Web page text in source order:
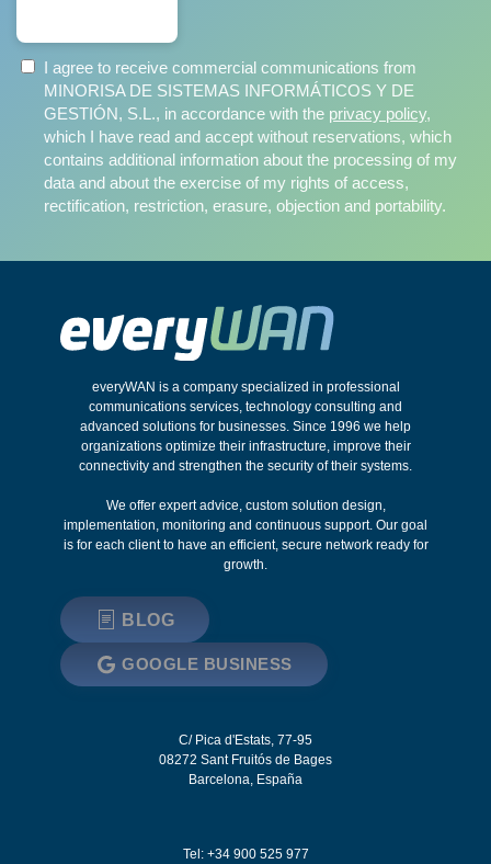
I agree to receive commercial communications from
MINORISA DE SISTEMAS INFORMÁTICOS Y DE
GESTIÓN, S.L., in accordance with the privacy policy,
which I have read and accept without reservations, which
contains additional information about the processing of my
data and about the exercise of my rights of access,
rectification, restriction, erasure, objection and portability.
everyWAN is a company specialized in professional
communications services, technology consulting and
advanced solutions for businesses. Since 1996 we help
organizations optimize their infrastructure, improve their
connectivity and strengthen the security of their systems.
We offer expert advice, custom solution design,
implementation, monitoring and continuous support. Our goal
is for each client to have an efficient, secure network ready for
growth.
BLOG
GOOGLE BUSINESS
C/ Pica d'Estats, 77-95
08272 Sant Fruitós de Bages
Barcelona, España
Tel: +34 900 525 977